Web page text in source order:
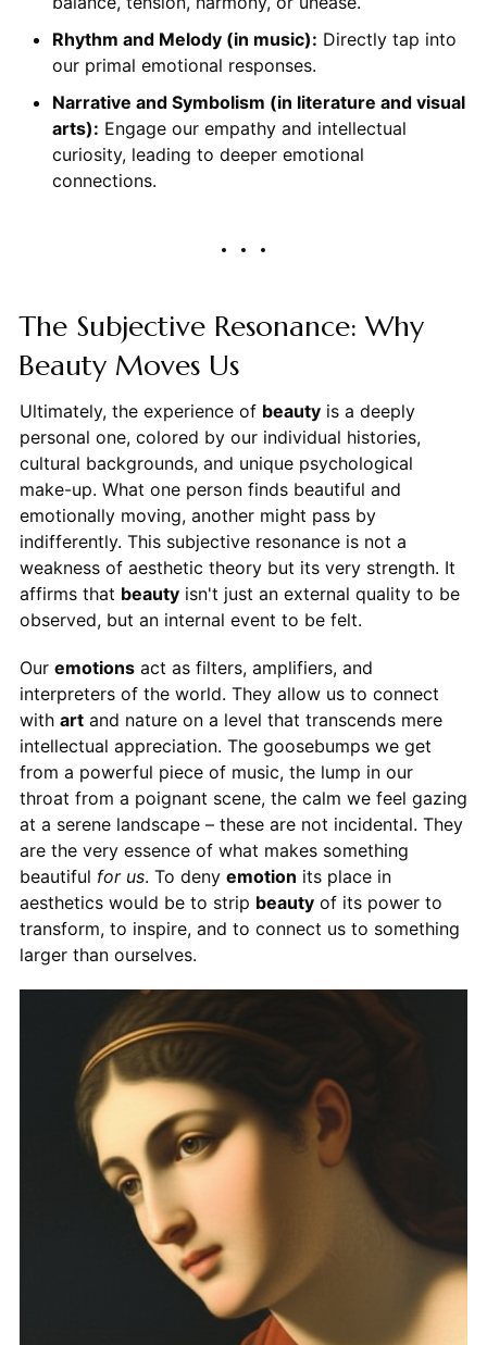
Rhythm and Melody (in music): Directly tap into
our primal emotional responses.
Narrative and Symbolism (in literature and visual
arts): Engage our empathy and intellectual
curiosity, leading to deeper emotional
connections.
The Subjective Resonance: Why
Beauty Moves Us
Ultimately, the experience of beautyis a deeply
personal one, colored by our individual histories,
cultural backgrounds, and unique psychological
make-up. What one person finds beautiful and
emotionally moving, another might pass by
indifferently. This subjective resonance is not a
weakness of aesthetic theory but its very strength. It
affirms that beautyisn't just an external quality to be
observed, but an internal event to be felt.
Our emotionsact as filters, amplifiers, and
interpreters of the world. They allow us to connect
with artand nature on a level that transcends mere
intellectual appreciation. The goosebumps we get
from a powerful piece of music, the lump in our
throat from a poignant scene, the calm we feel gazing
at a serene landscape – these are not incidental. They
are the very essence of what makes something
beautiful for us. To deny emotion its place in
aesthetics would be to strip beautyof its power to
transform, to inspire, and to connect us to something
larger than ourselves.